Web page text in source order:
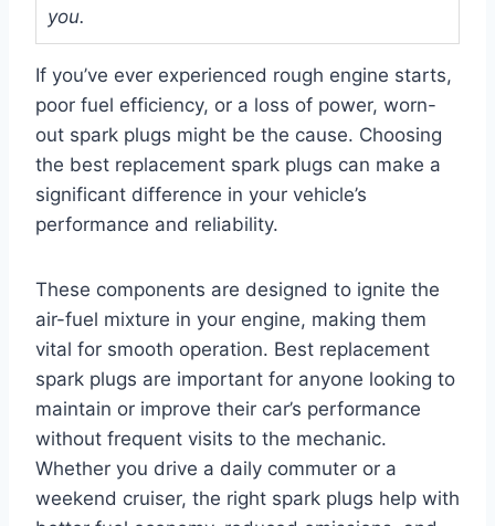
you.
If you’ve ever experienced rough engine starts,
poor fuel efficiency, or a loss of power, worn-
out spark plugs might be the cause. Choosing
the best replacement spark plugs can make a
significant difference in your vehicle’s
performance and reliability.
These components are designed to ignite the
air-fuel mixture in your engine, making them
vital for smooth operation. Best replacement
spark plugs are important for anyone looking to
maintain or improve their car’s performance
without frequent visits to the mechanic.
Whether you drive a daily commuter or a
weekend cruiser, the right spark plugs help with